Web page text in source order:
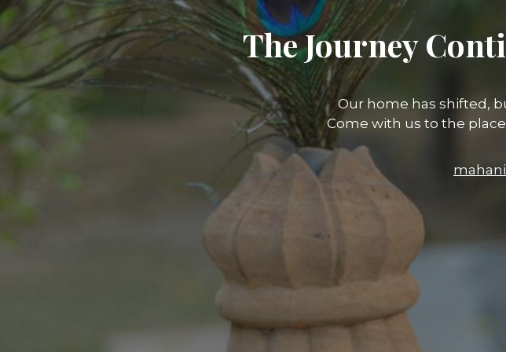
The Journey
Our home has shifted,
Come with us to the